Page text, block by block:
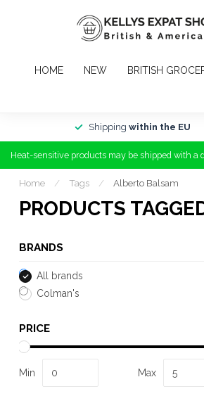
HOME NEW BRITISH
Shipping within the EU
Heat-sensitive products may be shipped with
Home / Tags / Alberto Balsam
PRODUCTS
BRANDS
All brands
Colman's
PRICE
Min Max